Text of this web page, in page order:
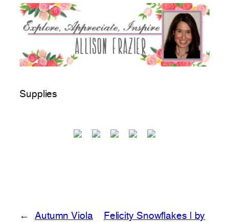
Supplies
←
Autumn Viola
Felicity Snowflakes | by